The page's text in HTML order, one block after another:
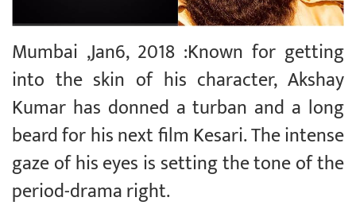
Mumbai ,Jan6, 2018 :Known for getting
into the skin of his character, Akshay
Kumar has donned a turban and a long
beard for his next film Kesari. The intense
gaze of his eyes is setting the tone of the
period-drama right.